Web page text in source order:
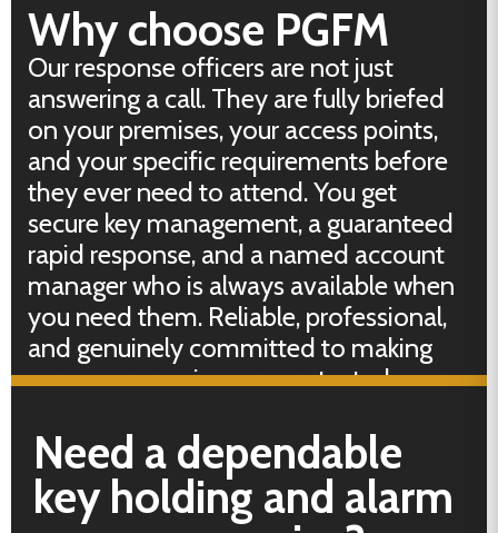
Why choose PGFM
Our response officers are not just
answering a call. They are fully briefed
on your premises, your access points,
and your specific requirements before
they ever need to attend. You get
secure key management, a guaranteed
rapid response, and a named account
manager who is always available when
you need them. Reliable, professional,
and genuinely committed to making
sure your premises are protected every
Need a dependable
key holding and alarm